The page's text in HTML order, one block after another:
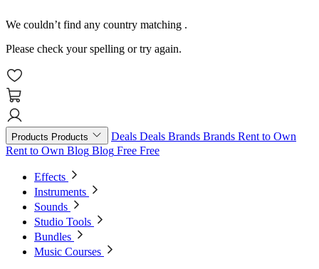
We couldn’t find any country matching .
Please check your spelling or try again.
Products Products Deals Deals Brands Brands Rent to Own
Rent to Own Blog Blog Free Free
Effects
Instruments
Sounds
Studio Tools
Bundles
Music Courses